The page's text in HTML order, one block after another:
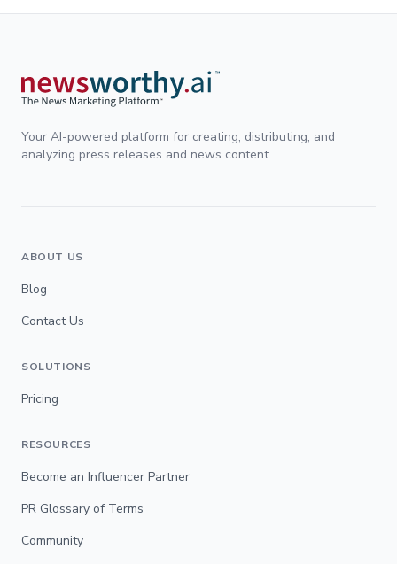
Your AI-powered platform for creating, distributing, and
analyzing press releases and news content.
ABOUT US
Blog
Contact Us
SOLUTIONS
Pricing
RESOURCES
Become an Influencer Partner
PR Glossary of Terms
Community